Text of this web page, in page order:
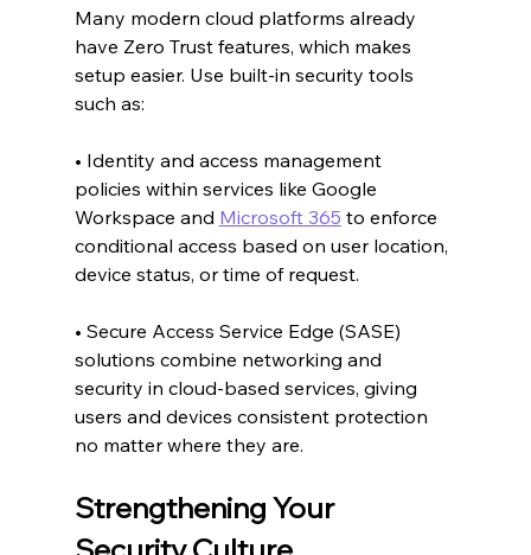
Many modern cloud platforms already
have Zero Trust features, which makes
setup easier. Use built-in security tools
such as:
• Identity and access management
policies within services like Google
Workspace and Microsoft 365 to enforce
conditional access based on user location,
device status, or time of request.
• Secure Access Service Edge (SASE)
solutions combine networking and
security in cloud-based services, giving
users and devices consistent protection
no matter where they are.
Strengthening Your